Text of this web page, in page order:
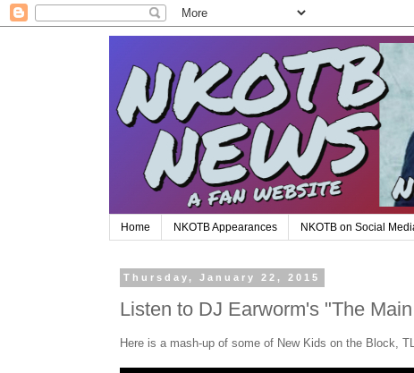
Home NKOTB Appearances NKOTB on Social
Thursday, January 22, 2015
Listen to DJ Earworm's "The
Here is a mash-up of some of New Kids on the Block,